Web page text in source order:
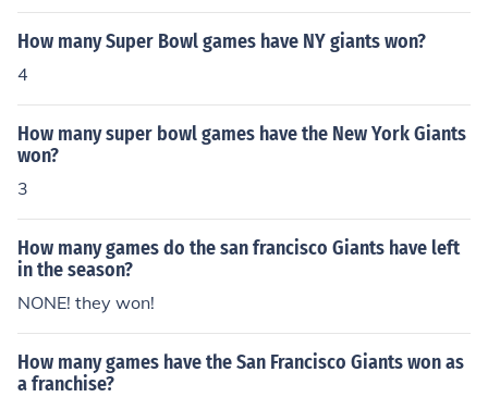
How many Super Bowl games have NY giants won?
4
How many super bowl games have the New York Giants
won?
3
How many games do the san francisco Giants have left
in the season?
NONE! they won!
How many games have the San Francisco Giants won as
a franchise?